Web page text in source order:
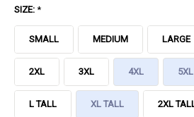
SIZE: *
SMALL MEDIUM LARGE
2XL 3XL 4XL 5XL
L TALL XL TALL 2XL